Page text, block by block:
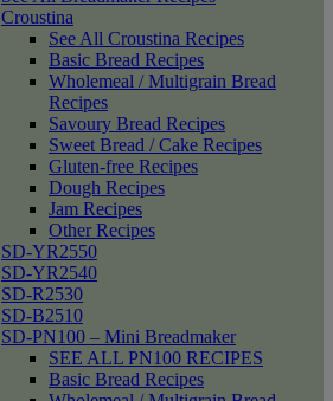
Croustina
See All Croustina Recipes
Basic Bread Recipes
Wholemeal / Multigrain Bread
Recipes
Savoury Bread Recipes
Sweet Bread / Cake Recipes
Gluten-free Recipes
Dough Recipes
Jam Recipes
Other Recipes
SD-YR2550
SD-YR2540
SD-R2530
SD-B2510
SD-PN100 – Mini Breadmaker
SEE ALL PN100 RECIPES
Basic Bread Recipes